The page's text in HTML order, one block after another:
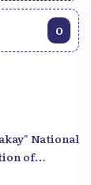
0
National
of